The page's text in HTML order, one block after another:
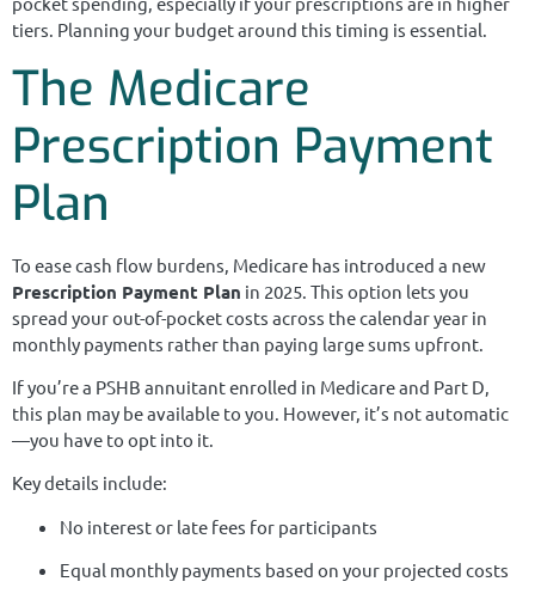
tiers. Planning your budget around this timing is essential.
The Medicare
Prescription Payment
Plan
To ease cash flow burdens, Medicare has introduced a new
Prescription Payment Plan in 2025. This option lets you
spread your out-of-pocket costs across the calendar year in
monthly payments rather than paying large sums upfront.
If you’re a PSHB annuitant enrolled in Medicare and Part D,
this plan may be available to you. However, it’s not automatic
—you have to opt into it.
Key details include:
No interest or late fees for participants
Equal monthly payments based on your projected costs